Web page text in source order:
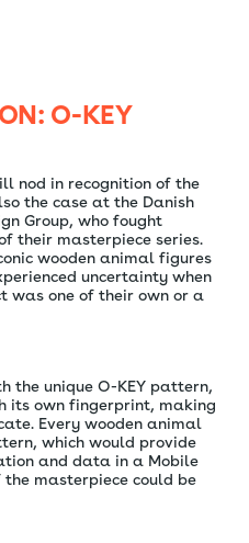
O-KEY
nod in recognition of the
the case at the Danish
Group, who fought
their masterpiece series.
wooden animal figures
uncertainty when
was one of their own or a
the unique O-KEY pattern,
its own fingerprint, making
Every wooden animal
which would provide
and data in a Mobile
masterpiece could be